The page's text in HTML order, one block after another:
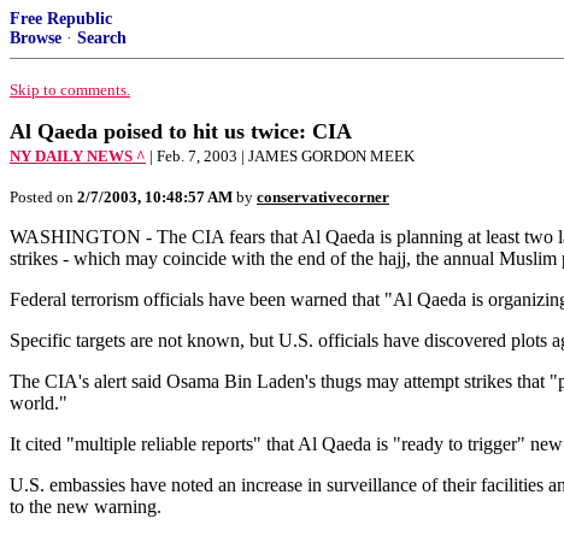
Free Republic
Browse · Search
Skip to comments.
Al Qaeda poised to hit us twice: CIA
NY DAILY NEWS ^ | Feb. 7, 2003 | JAMES GORDON MEEK
Posted on 2/7/2003, 10:48:57 AM by conservativecorner
WASHINGTON - The CIA fears that Al Qaeda is planning at least two
strikes - which may coincide with the end of the hajj, the annual
Federal terrorism officials have been warned that "Al Qaeda is
Specific targets are not known, but U.S. officials have discovered plots
The CIA's alert said Osama Bin Laden's thugs may attempt strikes
world."
It cited "multiple reliable reports" that Al Qaeda is "ready to trigger" new
U.S. embassies have noted an increase in surveillance of their facilities
to the new warning.